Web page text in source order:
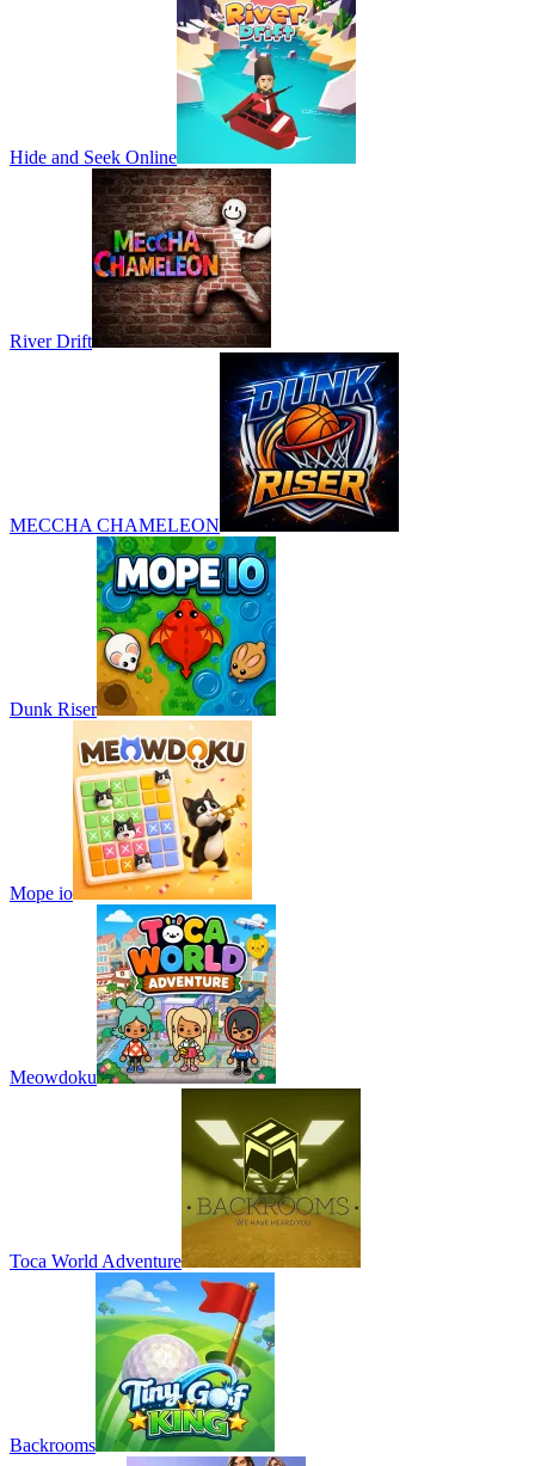
Hide and Seek Online
River Drift
MECCHA CHAMELEON
Dunk Riser
Mope io
Meowdoku
Toca World Adventure
Backrooms